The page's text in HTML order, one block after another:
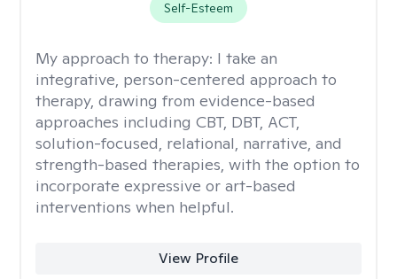
Self-Esteem
My approach to therapy: I take an
integrative, person-centered approach to
therapy, drawing from evidence-based
approaches including CBT, DBT, ACT,
solution-focused, relational, narrative, and
strength-based therapies, with the option to
incorporate expressive or art-based
interventions when helpful.
View Profile